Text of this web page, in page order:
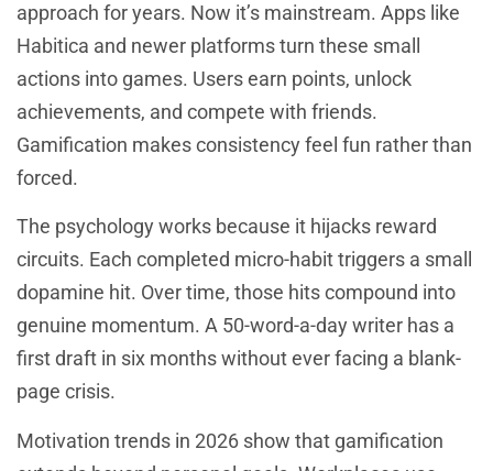
approach for years. Now it’s mainstream. Apps like
Habitica and newer platforms turn these small
actions into games. Users earn points, unlock
achievements, and compete with friends.
Gamification makes consistency feel fun rather than
forced.
The psychology works because it hijacks reward
circuits. Each completed micro-habit triggers a small
dopamine hit. Over time, those hits compound into
genuine momentum. A 50-word-a-day writer has a
first draft in six months without ever facing a blank-
page crisis.
Motivation trends in 2026 show that gamification